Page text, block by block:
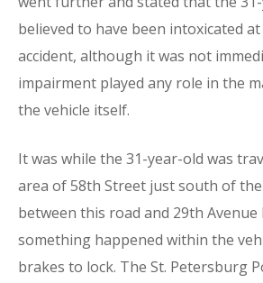
believed to have been intoxicated
accident, although it was not
impairment played any role in the
the vehicle itself.
It was while the 31-year-old was
area of 58th Street just south of
between this road and 29th
something happened within the
brakes to lock. The St. Petersburg